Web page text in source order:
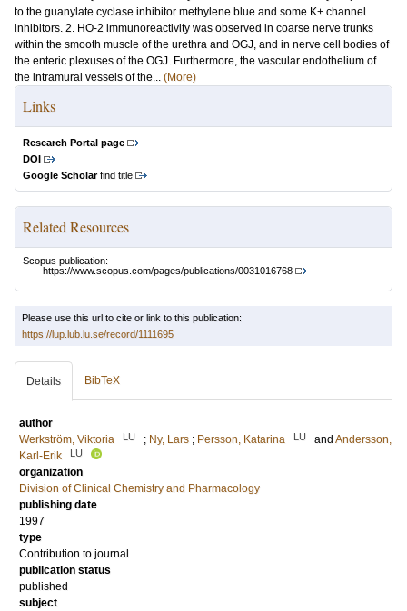
to the guanylate cyclase inhibitor methylene blue and some K+ channel
inhibitors. 2. HO-2 immunoreactivity was observed in coarse nerve trunks
within the smooth muscle of the urethra and OGJ, and in nerve cell bodies of
the enteric plexuses of the OGJ. Furthermore, the vascular endothelium of
the intramural vessels of the... (More)
Links
Research Portal page
DOI
Google Scholarfind title
Related Resources
Scopus publication:
https://www.scopus.com/pages/publications/0031016768
Please use this url to cite or link to this publication:
https://lup.lub.lu.se/record/1111695
Details BibTeX
author
Werkström, Viktoria
LU ; Ny, Lars ; Persson, Katarina LU and Andersson,
Karl-Erik
LU
organization
Division of Clinical Chemistry and Pharmacology
publishing date
1997
type
Contribution to journal
publication status
published
subject